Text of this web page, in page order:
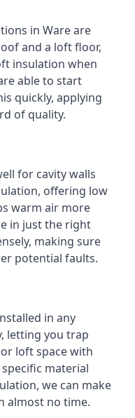
in Ware are
and a loft floor,
insulation when
able to start
quickly, applying
of quality.
for cavity walls
offering low
warm air more
in just the right
making sure
potential faults.
in any
letting you trap
loft space with
material
we can make
almost no time.